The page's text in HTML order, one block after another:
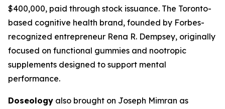
$400,000, paid through stock issuance. The Toronto-
based cognitive health brand, founded by Forbes-
recognized entrepreneur Rena R. Dempsey, originally
focused on functional gummies and nootropic
supplements designed to support mental
performance.
Doseology also brought on Joseph Mimran as